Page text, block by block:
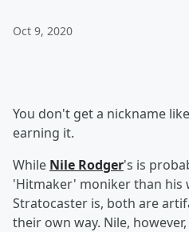
Oct 9, 2020
You don't get a nickname
earning it.
While Nile Rodger's is
'Hitmaker' moniker than his
Stratocaster is, both are
their own way. Nile,